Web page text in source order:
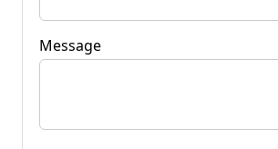
Message